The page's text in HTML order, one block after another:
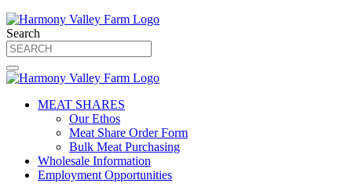
Search
MEAT SHARES
Our Ethos
Meat Share Order Form
Bulk Meat Purchasing
Wholesale Information
Employment Opportunities